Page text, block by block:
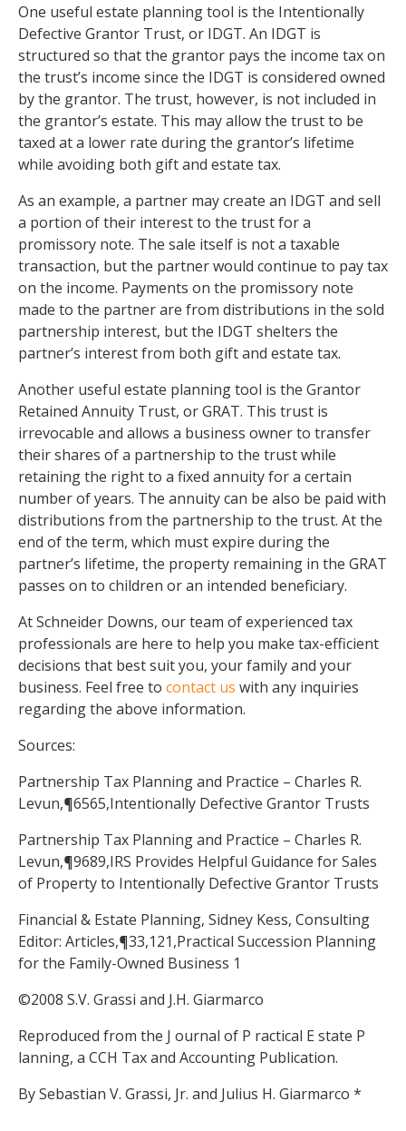
One useful estate planning tool is the Intentionally
Defective Grantor Trust, or IDGT. An IDGT is
structured so that the grantor pays the income tax on
the trust’s income since the IDGT is considered owned
by the grantor. The trust, however, is not included in
the grantor’s estate. This may allow the trust to be
taxed at a lower rate during the grantor’s lifetime
while avoiding both gift and estate tax.
As an example, a partner may create an IDGT and sell
a portion of their interest to the trust for a
promissory note. The sale itself is not a taxable
transaction, but the partner would continue to pay tax
on the income. Payments on the promissory note
made to the partner are from distributions in the sold
partnership interest, but the IDGT shelters the
partner’s interest from both gift and estate tax.
Another useful estate planning tool is the Grantor
Retained Annuity Trust, or GRAT. This trust is
irrevocable and allows a business owner to transfer
their shares of a partnership to the trust while
retaining the right to a fixed annuity for a certain
number of years. The annuity can be also be paid with
distributions from the partnership to the trust. At the
end of the term, which must expire during the
partner’s lifetime, the property remaining in the GRAT
passes on to children or an intended beneficiary.
At Schneider Downs, our team of experienced tax
professionals are here to help you make tax-efficient
decisions that best suit you, your family and your
business. Feel free to contact us with any inquiries
regarding the above information.
Sources:
Partnership Tax Planning and Practice – Charles R.
Levun,¶6565,Intentionally Defective Grantor Trusts
Partnership Tax Planning and Practice – Charles R.
Levun,¶9689,IRS Provides Helpful Guidance for Sales
of Property to Intentionally Defective Grantor Trusts
Financial & Estate Planning, Sidney Kess, Consulting
Editor: Articles,¶33,121,Practical Succession Planning
for the Family-Owned Business 1
©2008 S.V. Grassi and J.H. Giarmarco
Reproduced from the J ournal of P ractical E state P
lanning, a CCH Tax and Accounting Publication.
By Sebastian V. Grassi, Jr. and Julius H. Giarmarco *